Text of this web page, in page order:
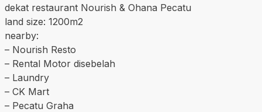
dekat restaurant Nourish & Ohana Pecatu
land size: 1200m2
nearby:
– Nourish Resto
– Rental Motor disebelah
– Laundry
– CK Mart
– Pecatu Graha